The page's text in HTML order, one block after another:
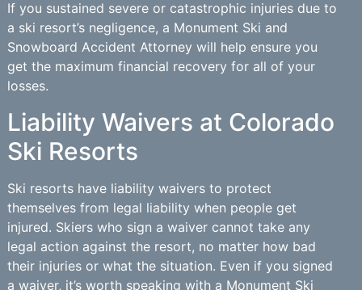
If you sustained severe or catastrophic injuries due to
a ski resort’s negligence, a Monument Ski and
Snowboard Accident Attorney will help ensure you
get the maximum financial recovery for all of your
losses.
Liability Waivers at Colorado
Ski Resorts
Ski resorts have liability waivers to protect
themselves from legal liability when people get
injured. Skiers who sign a waiver cannot take any
legal action against the resort, no matter how bad
their injuries or what the situation. Even if you signed
a waiver, it’s worth speaking with a Monument Ski